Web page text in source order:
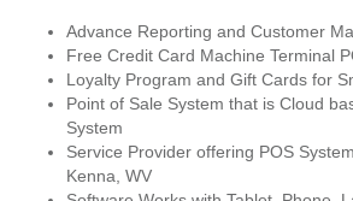
Advance Reporting and Customer
Free Credit Card Machine Terminal
Loyalty Program and Gift Cards for
Point of Sale System that is Cloud
System
Service Provider offering POS
Kenna, WV